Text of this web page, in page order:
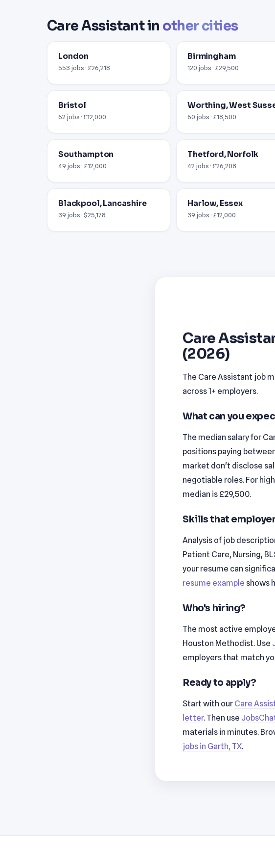
Care Assistant in other cities
London
553 jobs · £26,218
Birmingham
120 jobs · £29,500
Bristol
62 jobs · £12,000
Worthing, West
60 jobs · £18,500
Southampton
49 jobs · £12,000
Thetford, Norfolk
42 jobs · £26,208
Blackpool, Lancashire
39 jobs · $25,178
Harlow, Essex
39 jobs · £12,000
Care
(2026)
The Care Assistant job
across 1+ employers.
What can you
The median salary for
positions paying
market don't disclose
negotiable roles. For
median is £29,500.
Skills that
Analysis of job
Patient Care, Nursing,
your resume can
resume example shows
Who's hiring?
The most active
Houston Methodist. Use
employers that match
Ready to apply?
Start with our Care
letter. Then use
materials in minutes.
jobs in Garth, TX.